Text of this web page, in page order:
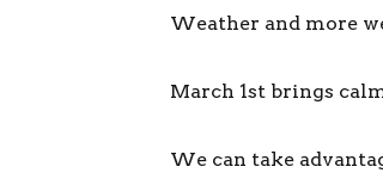
Weather and more
March 1st brings
We can take